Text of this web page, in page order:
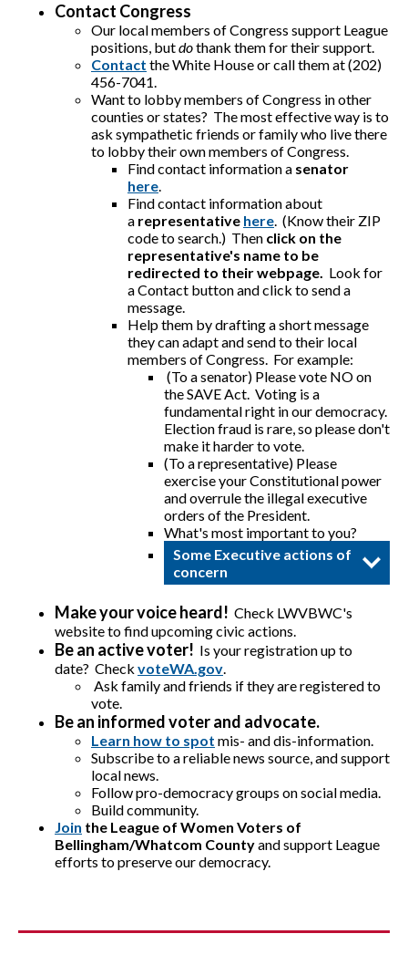
Contact Congress
Our local members of Congress support League
positions, butdothank them for their support.
Contact the White House or call them at (202)
456-7041.
Want to lobby members of Congress in other
counties or states? The most effective way is to
ask sympathetic friends or family who live there
to lobby their own members of Congress.
Find contact information a senator
here.
Find contact information about
a representative here. (Know their ZIP
code to search.) Then click on the
representative's name to be
redirected to their webpage. Look for
a Contact button and click to send a
message.
Help them by drafting a short message
they can adapt and send to their local
members of Congress. For example:
(To a senator) Please vote NO on
the SAVE Act. Voting is a
fundamental right in our democracy.
Election fraud is rare, so please don't
make it harder to vote.
(To a representative) Please
exercise your Constitutional power
and overrule the illegal executive
orders of the President.
What's most important to you?
Some Executive actions of
concern
Make your voice heard! Check LWVBWC's
website to find upcoming civic actions.
Be an active voter! Is your registration up to
date? Check voteWA.gov.
Ask family and friends if they are registered to
vote.
Be an informed voter and advocate.
Learn how to spot mis- and dis-information.
Subscribe to a reliable news source, and support
local news.
Follow pro-democracy groups on social media.
Build community.
Join the League of Women Voters of
Bellingham/Whatcom Countyand support League
efforts to preserve our democracy.